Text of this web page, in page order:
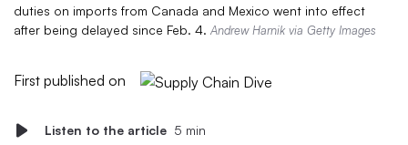
duties on imports from Canada and Mexico went into effect
after being delayed since Feb. 4. Andrew Harnik via Getty Images
First published on
Listen to the article 5 min